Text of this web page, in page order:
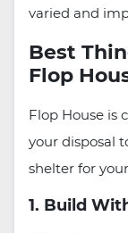
varied and
Best
Flop
Flop House is
your disposal
shelter for
1. Build